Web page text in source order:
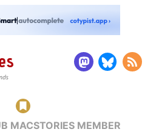
MACSTORIES MEMBER